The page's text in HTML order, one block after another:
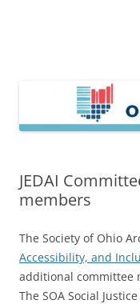
JEDAI
members
The Society of Ohio
Accessibility, and
additional committee
The SOA Social